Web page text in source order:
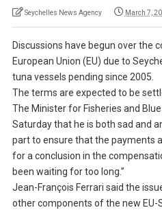
Seychelles News Agency March 7,
Discussions have begun over the
European Union (EU) due to
tuna vessels pending since 2005.
The terms are expected to be
The Minister for Fisheries and
Saturday that he is both sad and
part to ensure that the payments
for a conclusion in the
been waiting for too long.”
Jean-François Ferrari said the
other components of the new EU-